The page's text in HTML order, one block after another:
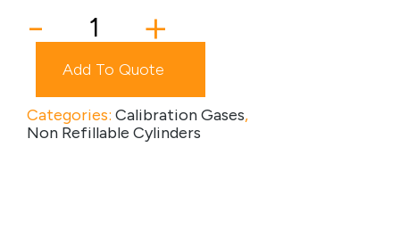
quantity
- +
Add To Quote
Categories: Calibration Gases,
Non Refillable Cylinders